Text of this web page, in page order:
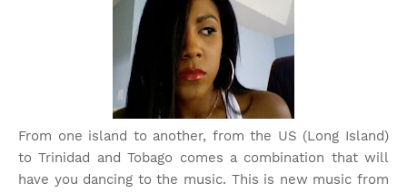
From one island to another, from the US (Long Island)
to Trinidad and Tobago comes a combination that will
have you dancing to the music. This is new music from